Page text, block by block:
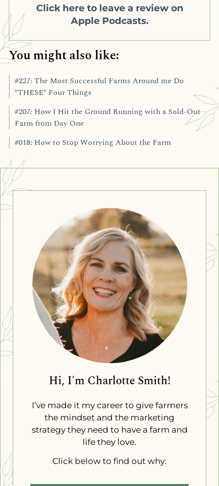
Click here to leave a review on
Apple Podcasts.
You might also like:
#227: The Most Successful Farms Around me Do
*THESE* Four Things
#207: How I Hit the Ground Running with a Sold-Out
Farm from Day One
#018: How to Stop Worrying About the Farm
Hi, I'm Charlotte Smith!
I’ve made it my career to give farmers
the mindset and the marketing
strategy they need to have a farm and
life they love.
Click below to find out why: